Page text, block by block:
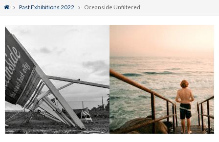
HomePast Exhibitions 2022 Oceanside Unfiltered